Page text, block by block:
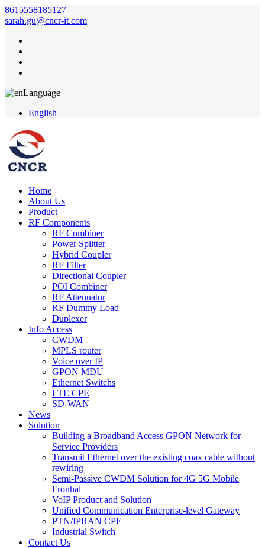
8615558185127
sarah.gu@cncr-it.com
Language
English
Home
About Us
Product
RF Components
RF Combiner
Power Splitter
Hybrid Coupler
RF Filter
Directional Coupler
POI Combiner
RF Attenuator
RF Dummy Load
Duplexer
Info Access
CWDM
MPLS router
Voice over IP
GPON MDU
Ethernet Switchs
LTE CPE
SD-WAN
News
Solution
Building a Broadband Access GPON Network for
Service Providers
Transmit Ethernet over the existing coax cable without
rewiring
Semi-Passive CWDM Solution for 4G 5G Mobile
Fronhal
VoIP Product and Solution
Unified Communication Enterprise-level Gateway
PTN/IPRAN CPE
Industrial Switch
Contact Us